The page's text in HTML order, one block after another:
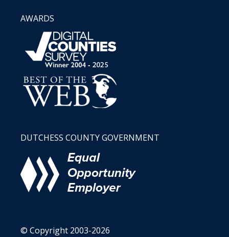
AWARDS
DUTCHESS COUNTY GOVERNMENT
© Copyright 2003-2026